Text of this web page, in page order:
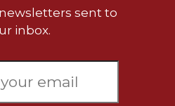
sent to
inbox.